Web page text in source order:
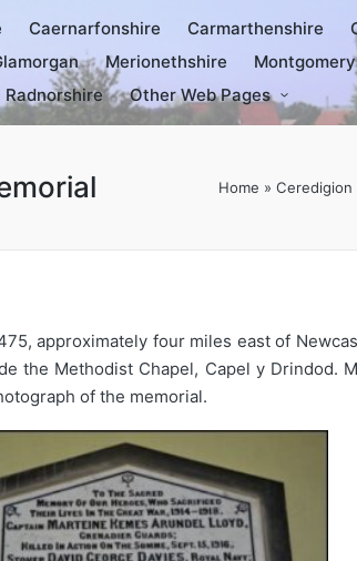
Caernarfonshire Carmarthenshire
Merionethshire
Radnorshire Other Web Pages
Home » Ceredigion
approximately four miles east of
the Methodist Chapel, Capel y Drindod.
of the memorial.